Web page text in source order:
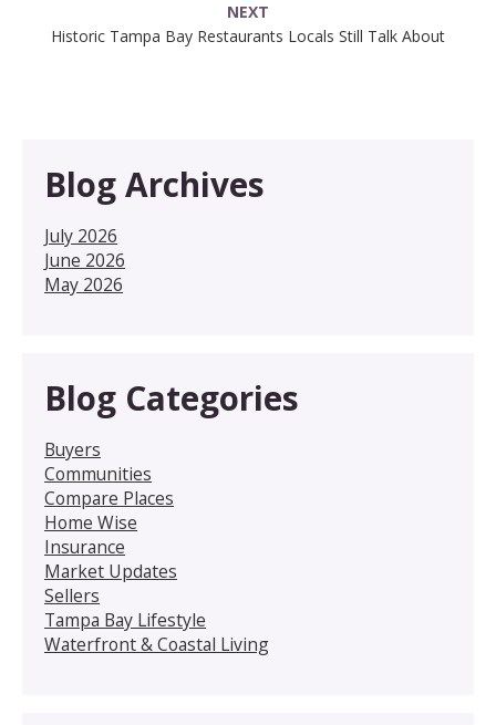
NEXT
Historic Tampa Bay Restaurants Locals Still Talk About
Blog Archives
July 2026
June 2026
May 2026
Blog Categories
Buyers
Communities
Compare Places
Home Wise
Insurance
Market Updates
Sellers
Tampa Bay Lifestyle
Waterfront & Coastal Living